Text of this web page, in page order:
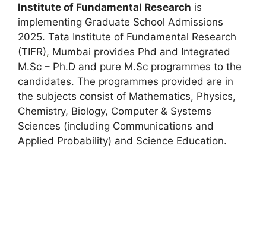
Institute of Fundamental Research is
implementing Graduate School Admissions
2025. Tata Institute of Fundamental Research
(TIFR), Mumbai provides Phd and Integrated
M.Sc – Ph.D and pure M.Sc programmes to the
candidates. The programmes provided are in
the subjects consist of Mathematics, Physics,
Chemistry, Biology, Computer & Systems
Sciences (including Communications and
Applied Probability) and Science Education.